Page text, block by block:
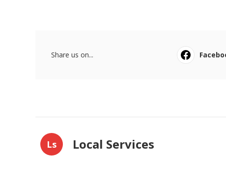
Share us on...
Ls Local Services